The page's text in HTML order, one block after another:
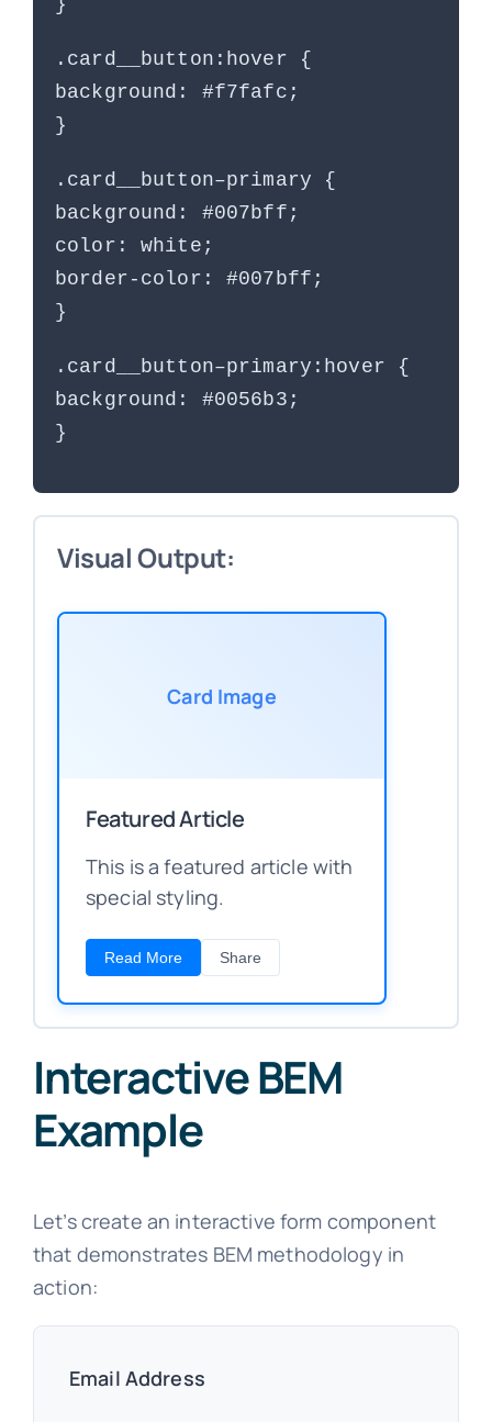
}
.card__button:hover {
background: #f7fafc;
}
.card__button–primary {
background: #007bff;
color: white;
border-color: #007bff;
}
.card__button–primary:hover {
background: #0056b3;
}
Visual Output:
Card Image
Featured Article
This is a featured article with
special styling.
Read More Share
Interactive BEM
Example
Let’s create an interactive form component
that demonstrates BEM methodology in
action:
Email Address